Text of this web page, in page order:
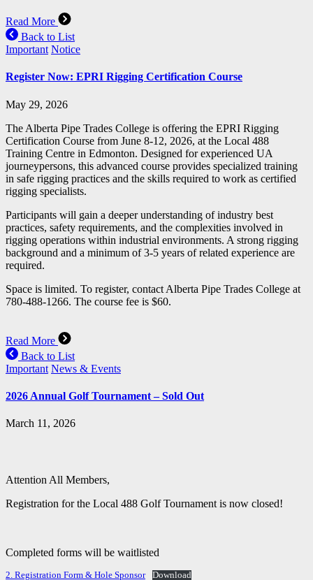
Read More
Back to List
Important Notice
Register Now: EPRI Rigging Certification Course
May 29, 2026
The Alberta Pipe Trades College is offering the EPRI Rigging
Certification Course from June 8-12, 2026, at the Local 488
Training Centre in Edmonton. Designed for experienced UA
journeypersons, this advanced course provides specialized training
in safe rigging practices and the skills required to work as certified
rigging specialists.
Participants will gain a deeper understanding of industry best
practices, safety requirements, and the complexities involved in
rigging operations within industrial environments. A strong rigging
background and a minimum of 3-5 years of related experience are
required.
Space is limited. To register, contact Alberta Pipe Trades College at
780-488-1266. The course fee is $60.
Read More
Back to List
Important News & Events
2026 Annual Golf Tournament – Sold Out
March 11, 2026
Attention All Members,
Registration for the Local 488 Golf Tournament is now closed!
Completed forms will be waitlisted
2. Registration Form & Hole Sponsor Download